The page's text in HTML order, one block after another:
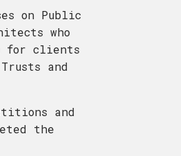
on Public
who
for clients
and
and
the